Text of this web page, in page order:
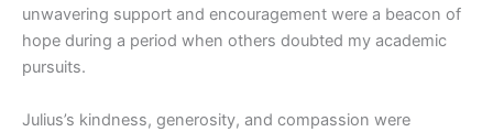
unwavering support and encouragement were a beacon of
hope during a period when others doubted my academic
pursuits.
Julius’s kindness, generosity, and compassion were